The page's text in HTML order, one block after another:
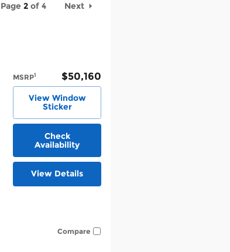
Page 2of 4 Next
MSRP1 $50,160
View Window
Sticker
Check
Availability
View Details
Compare